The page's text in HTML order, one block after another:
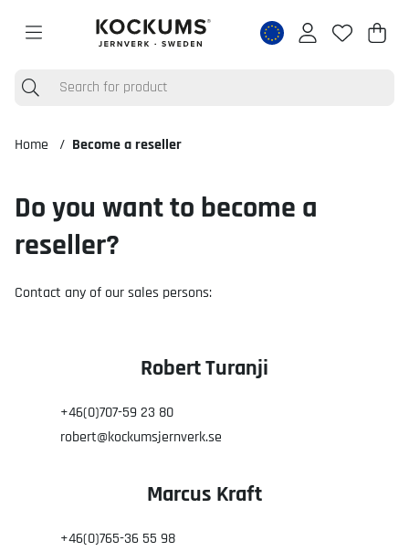
Nr
.
Home Become a reseller
Do you want to become a
reseller?
Contact any of our sales persons:
Robert Turanji
+46(0)707-59 23 80
robert@kockumsjernverk.se
Marcus Kraft
+46(0)765-36 55 98